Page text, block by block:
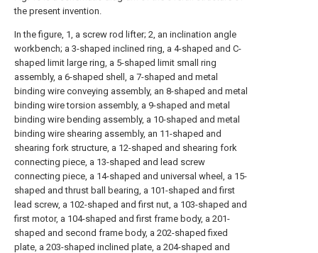
the present invention.
In the figure, 1, a screw rod lifter; 2, an inclination angle
workbench; a 3-shaped inclined ring, a 4-shaped and C-
shaped limit large ring, a 5-shaped limit small ring
assembly, a 6-shaped shell, a 7-shaped and metal
binding wire conveying assembly, an 8-shaped and metal
binding wire torsion assembly, a 9-shaped and metal
binding wire bending assembly, a 10-shaped and metal
binding wire shearing assembly, an 11-shaped and
shearing fork structure, a 12-shaped and shearing fork
connecting piece, a 13-shaped and lead screw
connecting piece, a 14-shaped and universal wheel, a 15-
shaped and thrust ball bearing, a 101-shaped and first
lead screw, a 102-shaped and first nut, a 103-shaped and
first motor, a 104-shaped and first frame body, a 201-
shaped and second frame body, a 202-shaped fixed
plate, a 203-shaped inclined plate, a 204-shaped and